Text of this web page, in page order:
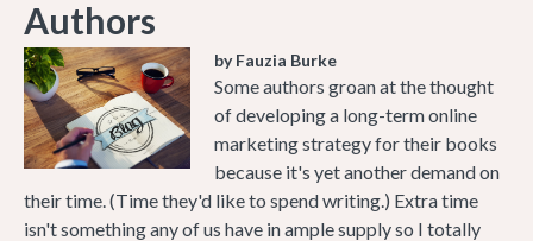
Authors
by Fauzia Burke
Some authors groan at the thought
of developing a long-term online
marketing strategy for their books
because it's yet another demand on
their time. (Time they'd like to spend writing.) Extra time
isn't something any of us have in ample supply so I totally